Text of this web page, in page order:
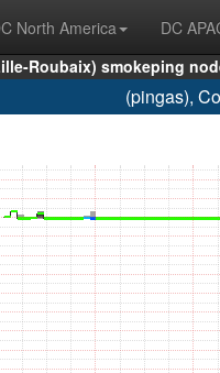
North America DC
Roubaix) smokeping
(pingas),